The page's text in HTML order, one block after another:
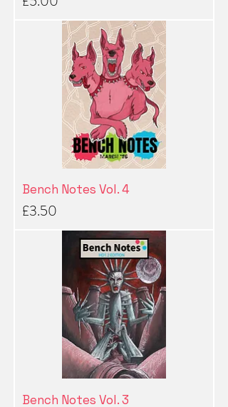
Bench Notes Vol. 4
Price
£3.50
Bench Notes Vol. 3